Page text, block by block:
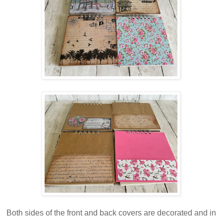
Both sides of the front and back covers are decorated and in